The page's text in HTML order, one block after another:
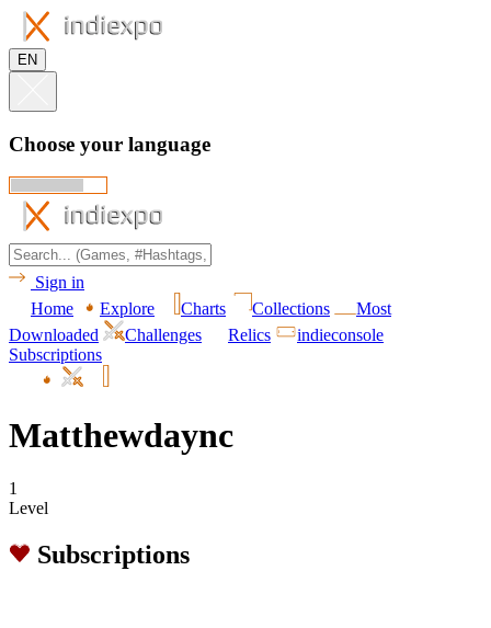
EN
Choose your language
Sign in
Home
Explore Charts Collections
Most
Downloaded
Challenges Relics
indieconsole
Subscriptions
Matthewdaync
1
Level
Subscriptions